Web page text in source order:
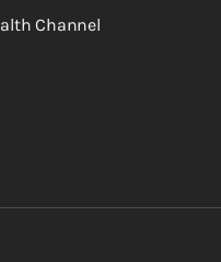
Channel